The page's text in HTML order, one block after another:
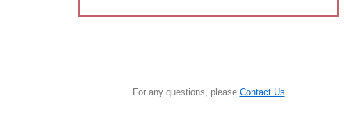
For any questions, please Contact Us